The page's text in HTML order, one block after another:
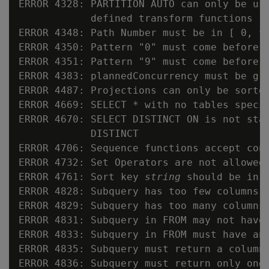
ERROR 4328: PARTITION AUTO can only
            defined transform functions
ERROR 4348: Path Number must be in [ 0,
ERROR 4350: Pattern "0" must come before
ERROR 4351: Pattern "9" must come before
ERROR 4383: plannedConcurrency must be
ERROR 4487: Projections can only be
ERROR 4669: SELECT * with no tables
ERROR 4670: SELECT DISTINCT ON is not
            DISTINCT
ERROR 4706: Sequence functions accept
ERROR 4732: Set Operators are not
ERROR 4761: Sort key string should be
ERROR 4828: Subquery has too few columns
ERROR 4829: Subquery has too many columns
ERROR 4831: Subquery in FROM may not have
ERROR 4833: Subquery in FROM must have
ERROR 4835: Subquery must return a column
ERROR 4836: Subquery must return only one